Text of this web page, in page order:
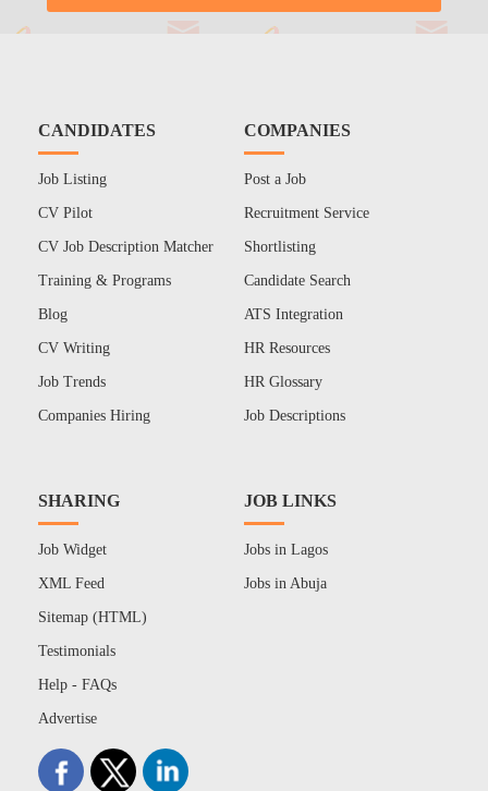
CANDIDATES
Job Listing
CV Pilot
CV Job Description Matcher
Training & Programs
Blog
CV Writing
Job Trends
Companies Hiring
COMPANIES
Post a Job
Recruitment Service
Shortlisting
Candidate Search
ATS Integration
HR Resources
HR Glossary
Job Descriptions
SHARING
Job Widget
XML Feed
Sitemap (HTML)
Testimonials
Help - FAQs
Advertise
JOB LINKS
Jobs in Lagos
Jobs in Abuja